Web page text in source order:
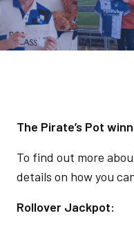
The Pirate’s Pot
To find out more
details on how you
Rollover Jackpot: